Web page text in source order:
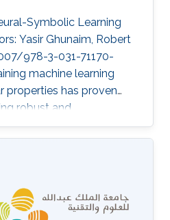
Symbolic Learning
Yasir Ghunaim, Robert
978-3-031-71170-
machine learning
properties has proven
robust and
which is critical
discovery and
a novel paradigm
enhanced pre-